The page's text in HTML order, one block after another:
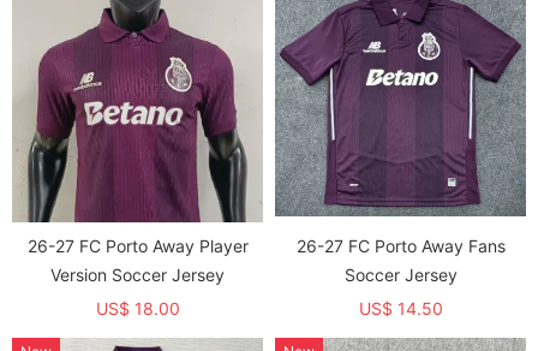
26-27 FC Porto Away Player
Version Soccer Jersey
US$ 18.00
26-27 FC Porto Away Fans
Soccer Jersey
US$ 14.50